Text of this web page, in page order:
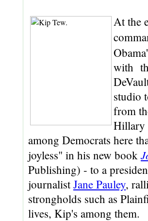
At the
with
studio
from
Hillary
among Democrats here
joyless" in his new book
Publishing) - to a
journalistJane Pauley,
strongholds such as
lives, Kip's among them.